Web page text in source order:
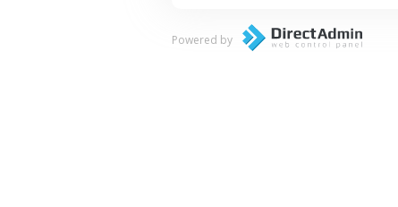
Powered by